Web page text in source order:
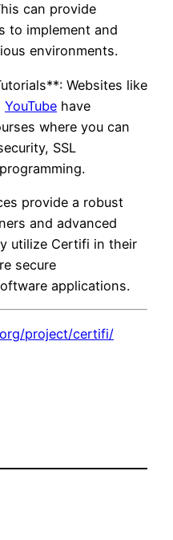
can provide
to implement and
environments.
Websites like
YouTube have
where you can
SSL
provide a robust
and advanced
utilize Certifi in their
secure
applications.
project/certifi/